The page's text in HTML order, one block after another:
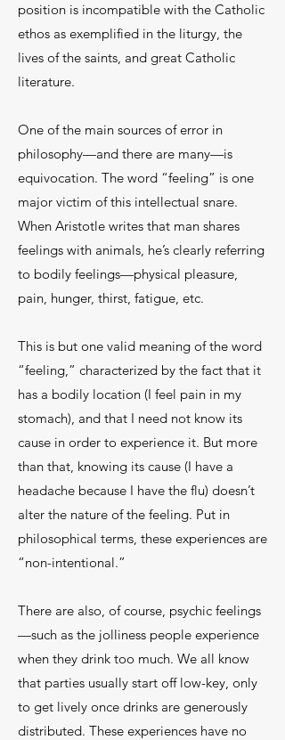
position is incompatible with the Catholic
ethos as exemplified in the liturgy, the
lives of the saints, and great Catholic
literature.
One of the main sources of error in
philosophy—and there are many—is
equivocation. The word “feeling” is one
major victim of this intellectual snare.
When Aristotle writes that man shares
feelings with animals, he’s clearly referring
to bodily feelings—physical pleasure,
pain, hunger, thirst, fatigue, etc.
This is but one valid meaning of the word
“feeling,” characterized by the fact that it
has a bodily location (I feel pain in my
stomach), and that I need not know its
cause in order to experience it. But more
than that, knowing its cause (I have a
headache because I have the flu) doesn’t
alter the nature of the feeling. Put in
philosophical terms, these experiences are
“non-intentional.”
There are also, of course, psychic feelings
—such as the jolliness people experience
when they drink too much. We all know
that parties usually start off low-key, only
to get lively once drinks are generously
distributed. These experiences have no